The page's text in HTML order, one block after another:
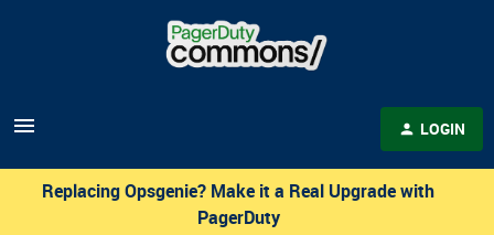
LOGIN
Replacing Opsgenie? Make it a Real Upgrade with
PagerDuty